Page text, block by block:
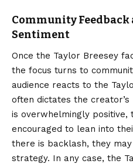
Community Feedback
Sentiment
Once the Taylor Breesey
the focus turns to
audience reacts to the
often dictates the
is overwhelmingly
encouraged to lean into
there is backlash, they
strategy. In any case, the